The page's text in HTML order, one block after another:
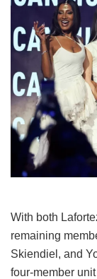
With both
remaining
Skiendiel, and
four-member